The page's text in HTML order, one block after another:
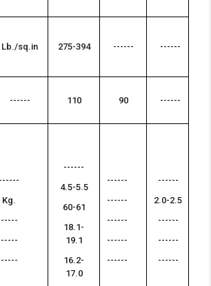
Lb./sq.in 275-394 ------ ------
------ 110 90 ------
------
Kg.
-----
-----
-----
------
4.5-5.5
60-61
18.1-
19.1
16.2-
17.0
------
------
------
------
------
------
2.0-2.5
------
------
------